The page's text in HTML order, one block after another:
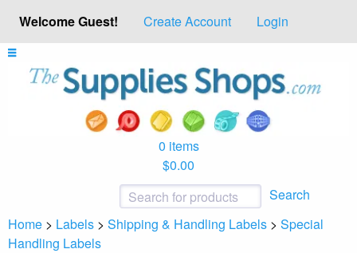
Welcome Guest! Create Account Login
0 items
$0.00
Search
Home > Labels > Shipping & Handling Labels > Special
Handling Labels